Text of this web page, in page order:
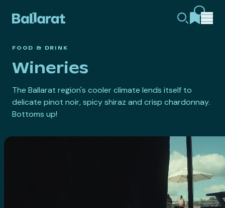
FOOD & DRINK
Wineries
The Ballarat region's cooler climate lends itself to
delicate pinot noir, spicy shiraz and crisp chardonnay.
Bottoms up!